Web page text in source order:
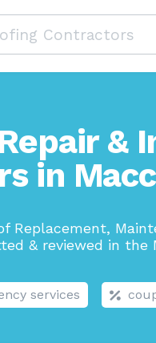
&
in
Replacement,
& reviewed in the
services